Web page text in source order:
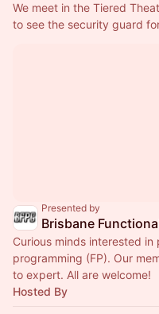
We meet in the Tiered
to see the security guard
Presented by
Curious minds interested
programming (FP). Our
to expert. All are welcome!
Hosted By